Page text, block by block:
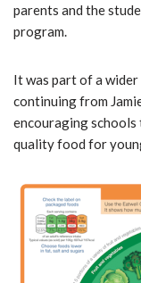
parents and the
program.
It was part of a
continuing from
encouraging
quality food for